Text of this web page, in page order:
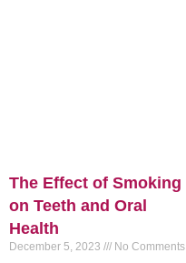
The Effect of Smoking
on Teeth and Oral
Health
December 5, 2023 No Comments